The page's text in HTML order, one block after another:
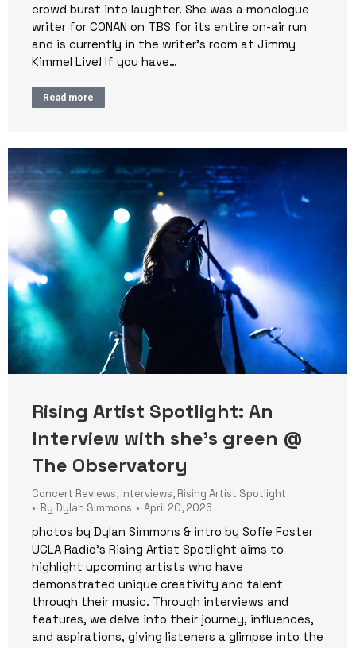
crowd burst into laughter. She was a monologue
writer for CONAN on TBS for its entire on-air run
and is currently in the writer’s room at Jimmy
Kimmel Live! If you have…
Read more
Rising Artist Spotlight: An
Interview with she’s green @
The Observatory
Concert Reviews, Interviews, Rising Artist Spotlight
By Dylan Simmons April 20, 2026
photos by Dylan Simmons & intro by Sofie Foster
UCLA Radio’s Rising Artist Spotlight aims to
highlight upcoming artists who have
demonstrated unique creativity and talent
through their music. Through interviews and
features, we delve into their journey, influences,
and aspirations, giving listeners a glimpse into the